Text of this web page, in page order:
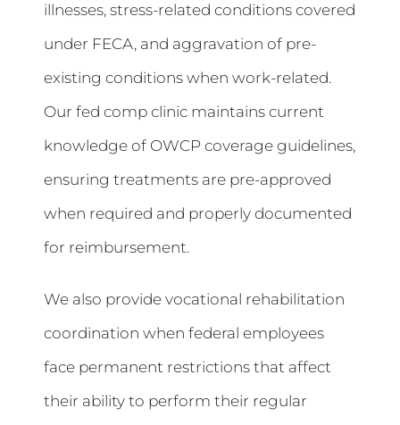
illnesses, stress-related conditions covered
under FECA, and aggravation of pre-
existing conditions when work-related.
Our fed comp clinic maintains current
knowledge of OWCP coverage guidelines,
ensuring treatments are pre-approved
when required and properly documented
for reimbursement.
We also provide vocational rehabilitation
coordination when federal employees
face permanent restrictions that affect
their ability to perform their regular